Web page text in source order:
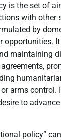
is the set of
with other
by
opportunities.
maintaining
arms control.
to
policy”